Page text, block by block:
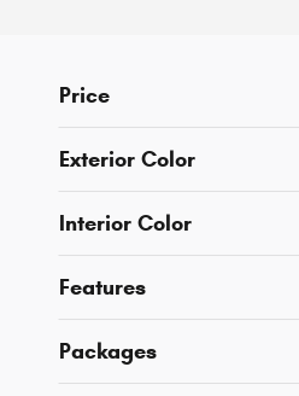
Price
Exterior Color
Interior Color
Features
Packages